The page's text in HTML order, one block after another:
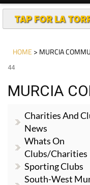
TAP FOR LA
HOME > MURCIA
44
MURCIA
Charities And
News
Whats On
Clubs/Charities
Sporting Clubs
South-West